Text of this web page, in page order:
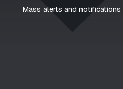
Mass alerts and notifications